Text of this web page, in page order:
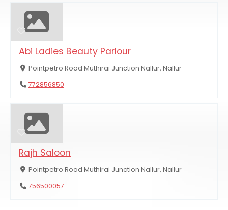
Abi Ladies Beauty Parlour
Pointpetro Road Muthirai Junction Nallur, Nallur
772856850
Rajh Saloon
Pointpetro Road Muthirai Junction Nallur, Nallur
756500057